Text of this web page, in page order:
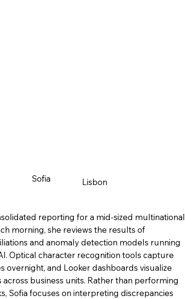
Sofia Lisbon
reporting for a mid-sized multinational
morning, she reviews the results of
and anomaly detection models running
Optical character recognition tools capture
overnight, and Looker dashboards visualize
across business units. Rather than performing
Sofia focuses on interpreting discrepancies